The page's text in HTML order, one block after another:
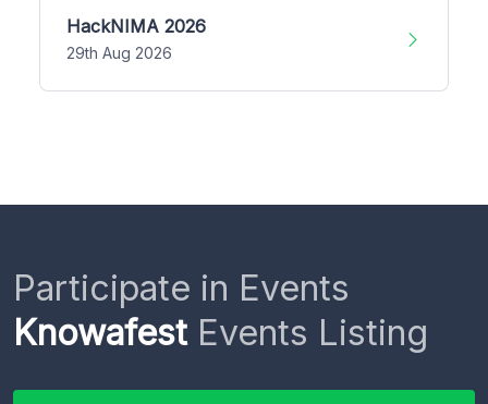
HackNIMA 2026
29th Aug 2026
Participate in Events
KnowafestEvents Listing